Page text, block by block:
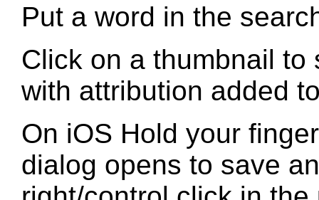
Put a word in the
Click on a thumbnail
with attribution added
On iOS Hold your
dialog opens to save